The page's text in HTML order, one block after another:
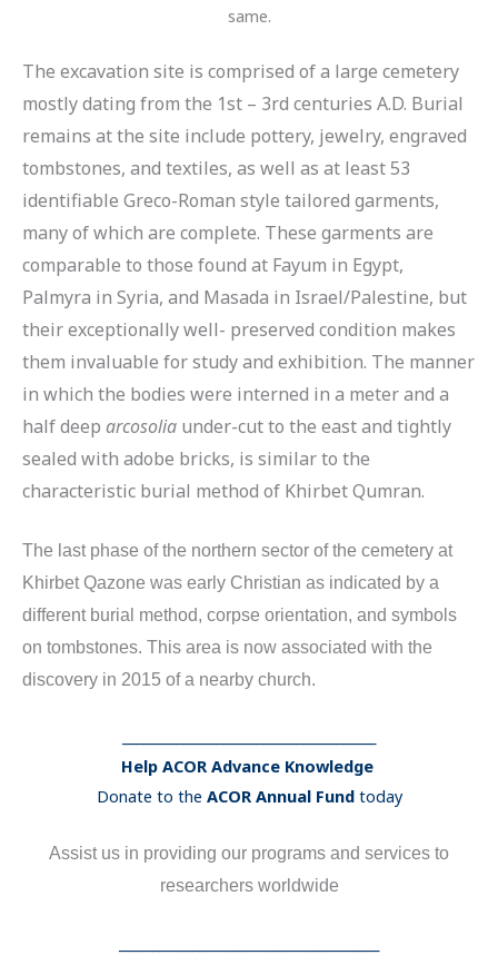
same.
The excavation site is comprised of a large cemetery
mostly dating from the 1st – 3rd centuries A.D. Burial
remains at the site include pottery, jewelry, engraved
tombstones, and textiles, as well as at least 53
identifiable Greco-Roman style tailored garments,
many of which are complete. These garments are
comparable to those found at Fayum in Egypt,
Palmyra in Syria, and Masada in Israel/Palestine, but
their exceptionally well- preserved condition makes
them invaluable for study and exhibition. The manner
in which the bodies were interned in a meter and a
half deep arcosolia under-cut to the east and tightly
sealed with adobe bricks, is similar to the
characteristic burial method of Khirbet Qumran.
The last phase of the northern sector of the cemetery at
Khirbet Qazone was early Christian as indicated by a
different burial method, corpse orientation, and symbols
on tombstones. This area is now associated with the
discovery in 2015 of a nearby church.
Help ACOR Advance Knowledge
Donate to the ACOR Annual Fundtoday
Assist us in providing our programs and services to
researchers worldwide